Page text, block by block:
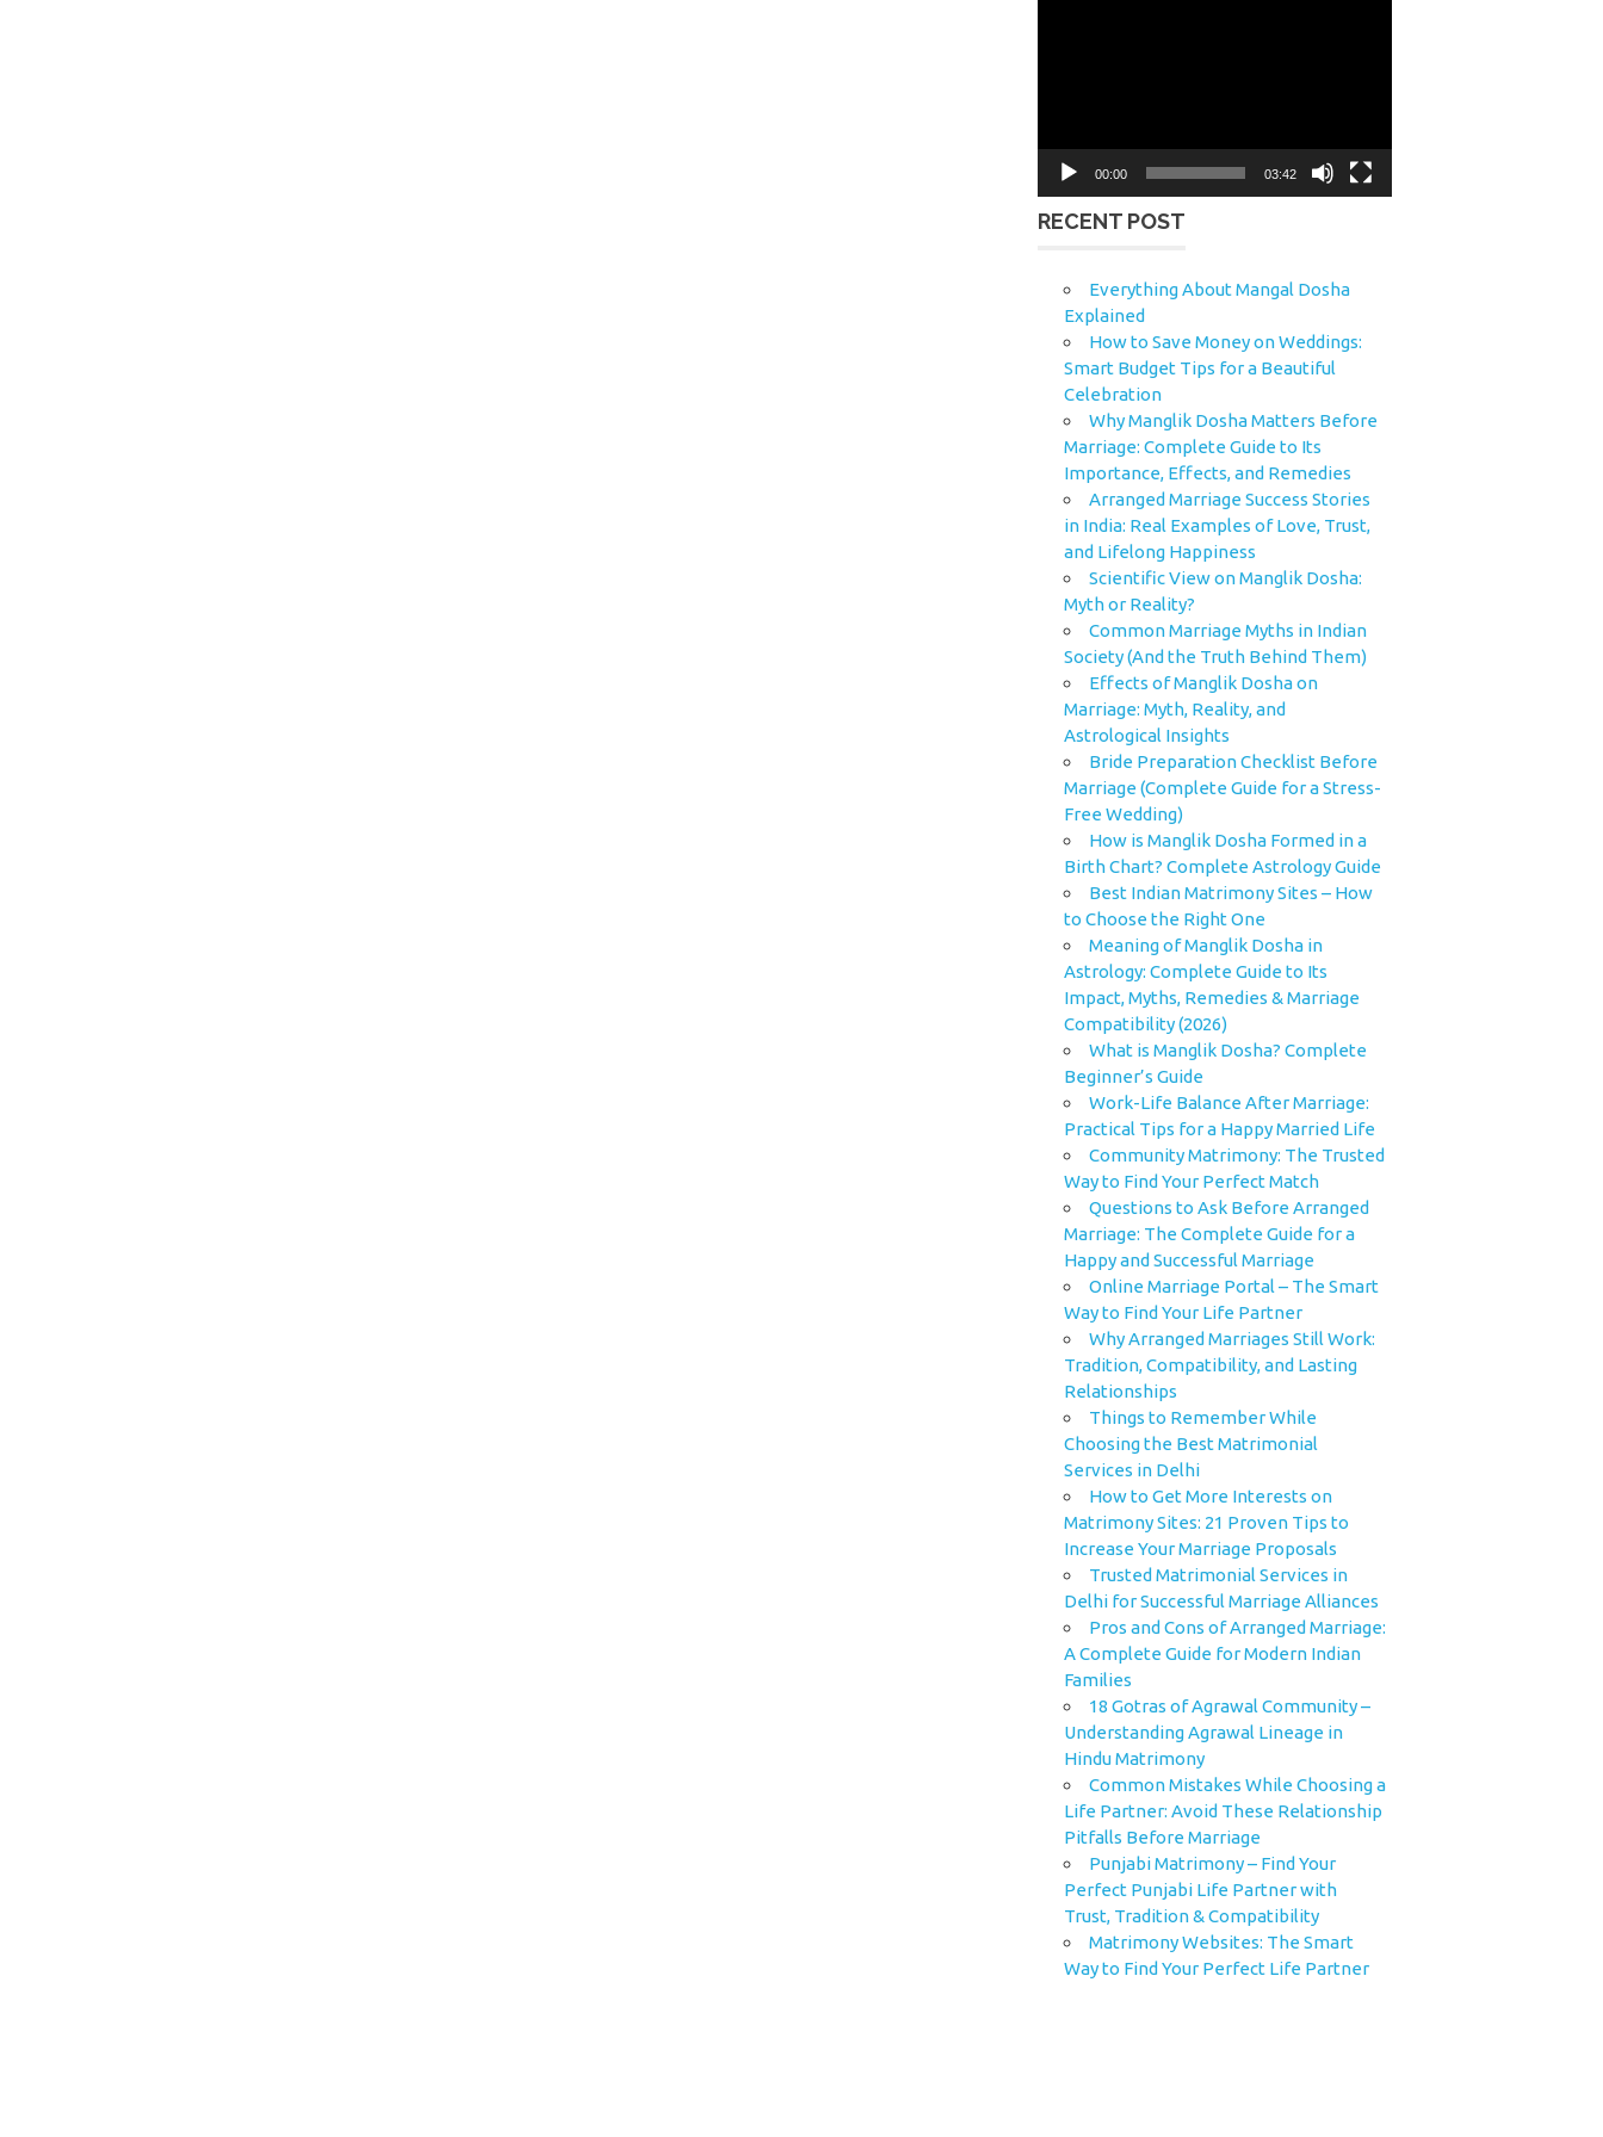
00:00 03:42
RECENT POST
Everything About Mangal Dosha
Explained
How to Save Money on Weddings:
Smart Budget Tips for a Beautiful
Celebration
Why Manglik Dosha Matters Before
Marriage: Complete Guide to Its
Importance, Effects, and Remedies
Arranged Marriage Success Stories
in India: Real Examples of Love, Trust,
and Lifelong Happiness
Scientific View on Manglik Dosha:
Myth or Reality?
Common Marriage Myths in Indian
Society (And the Truth Behind Them)
Effects of Manglik Dosha on
Marriage: Myth, Reality, and
Astrological Insights
Bride Preparation Checklist Before
Marriage (Complete Guide for a Stress-
Free Wedding)
How is Manglik Dosha Formed in a
Birth Chart? Complete Astrology Guide
Best Indian Matrimony Sites – How
to Choose the Right One
Meaning of Manglik Dosha in
Astrology: Complete Guide to Its
Impact, Myths, Remedies & Marriage
Compatibility (2026)
What is Manglik Dosha? Complete
Beginner’s Guide
Work-Life Balance After Marriage:
Practical Tips for a Happy Married Life
Community Matrimony: The Trusted
Way to Find Your Perfect Match
Questions to Ask Before Arranged
Marriage: The Complete Guide for a
Happy and Successful Marriage
Online Marriage Portal – The Smart
Way to Find Your Life Partner
Why Arranged Marriages Still Work:
Tradition, Compatibility, and Lasting
Relationships
Things to Remember While
Choosing the Best Matrimonial
Services in Delhi
How to Get More Interests on
Matrimony Sites: 21 Proven Tips to
Increase Your Marriage Proposals
Trusted Matrimonial Services in
Delhi for Successful Marriage Alliances
Pros and Cons of Arranged Marriage:
A Complete Guide for Modern Indian
Families
18 Gotras of Agrawal Community –
Understanding Agrawal Lineage in
Hindu Matrimony
Common Mistakes While Choosing a
Life Partner: Avoid These Relationship
Pitfalls Before Marriage
Punjabi Matrimony – Find Your
Perfect Punjabi Life Partner with
Trust, Tradition & Compatibility
Matrimony Websites: The Smart
Way to Find Your Perfect Life Partner